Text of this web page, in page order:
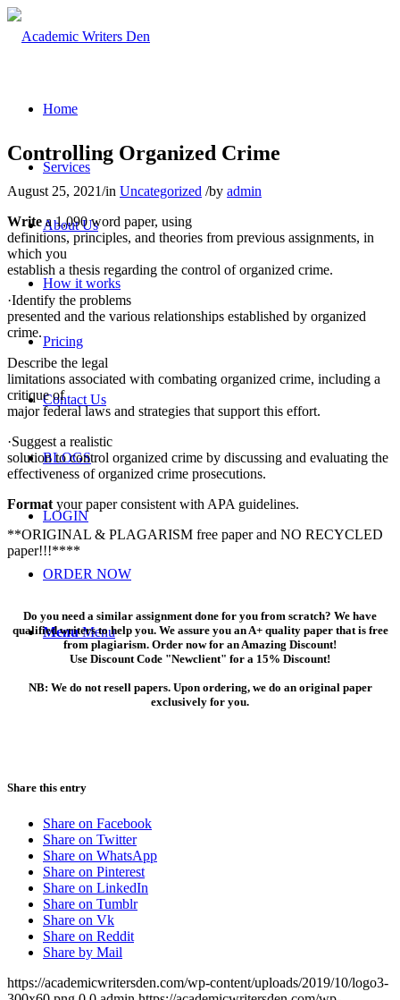
Home
Services
About Us
How it works
Pricing
Contact Us
BLOGS
LOGIN
ORDER NOW
Menu Menu
Controlling Organized Crime
August 25, 2021/in Uncategorized /by admin
Write a 1,090 word paper, using
definitions, principles, and theories from previous assignments, in
which you
establish a thesis regarding the control of organized crime.
·Identify the problems
presented and the various relationships established by organized
crime.
Describe the legal
limitations associated with combating organized crime, including a
critique of
major federal laws and strategies that support this effort.
·Suggest a realistic
solution to control organized crime by discussing and evaluating the
effectiveness of organized crime prosecutions.
Format your paper consistent with APA guidelines.
**ORIGINAL & PLAGARISM free paper and NO RECYCLED
paper!!!****
Do you need a similar assignment done for you from scratch? We have
qualified writers to help you. We assure you an A+ quality paper that is free
from plagiarism. Order now for an Amazing Discount!
Use Discount Code "Newclient" for a 15% Discount!
NB: We do not resell papers. Upon ordering, we do an original paper
exclusively for you.
Share this entry
Share on Facebook
Share on Twitter
Share on WhatsApp
Share on Pinterest
Share on LinkedIn
Share on Tumblr
Share on Vk
Share on Reddit
Share by Mail
https://academicwritersden.com/wp-content/uploads/2019/10/logo3-